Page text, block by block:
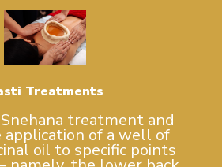
Treatments
treatment and
application of a well of
oil to specific points